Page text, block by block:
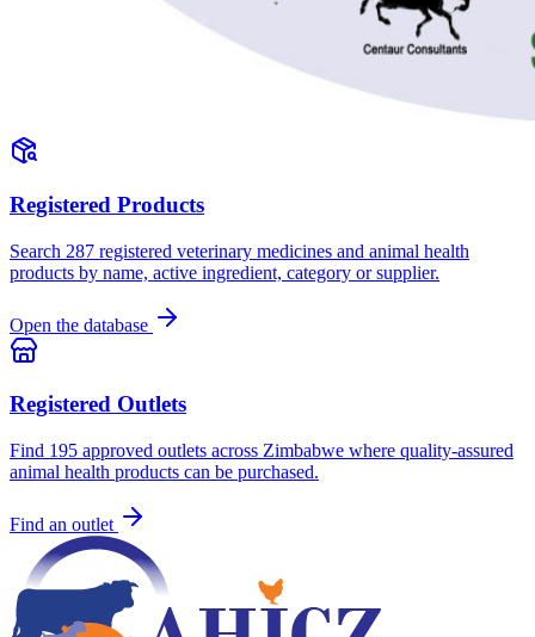
Registered Products
Search 287 registered veterinary medicines and animal health
products by name, active ingredient, category or supplier.
Open the database
Registered Outlets
Find 195 approved outlets across Zimbabwe where quality-assured
animal health products can be purchased.
Find an outlet